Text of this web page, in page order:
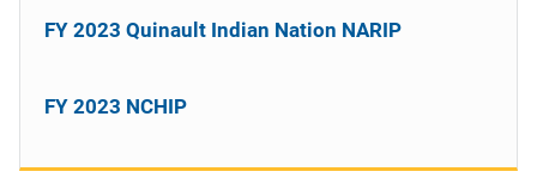
FY 2023 Quinault Indian Nation NARIP
FY 2023 NCHIP